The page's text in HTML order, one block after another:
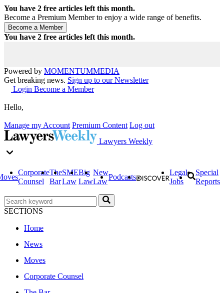
You have 2 free articles left this month.
Become a Premium Member to enjoy a wide range of benefits.
You have 2 free articles left this month.
Powered by MOMENTUMMEDIA
Get breaking news. Sign up to our Newsletter
Login Become a Member
Hello,
Manage my Account Premium Content Log out
Lawyers Weekly
Corporate
Counsel
The
Bar
SME
Law
Big
Law
New
Law
Podcasts
Legal
Jobs
Special
Reports
SECTIONS
Home
News
Moves
Corporate Counsel